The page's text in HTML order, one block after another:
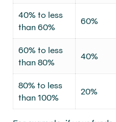
40% to less
than 60%
60%
60% to less
than 80%
40%
80% to less
than 100%
20%